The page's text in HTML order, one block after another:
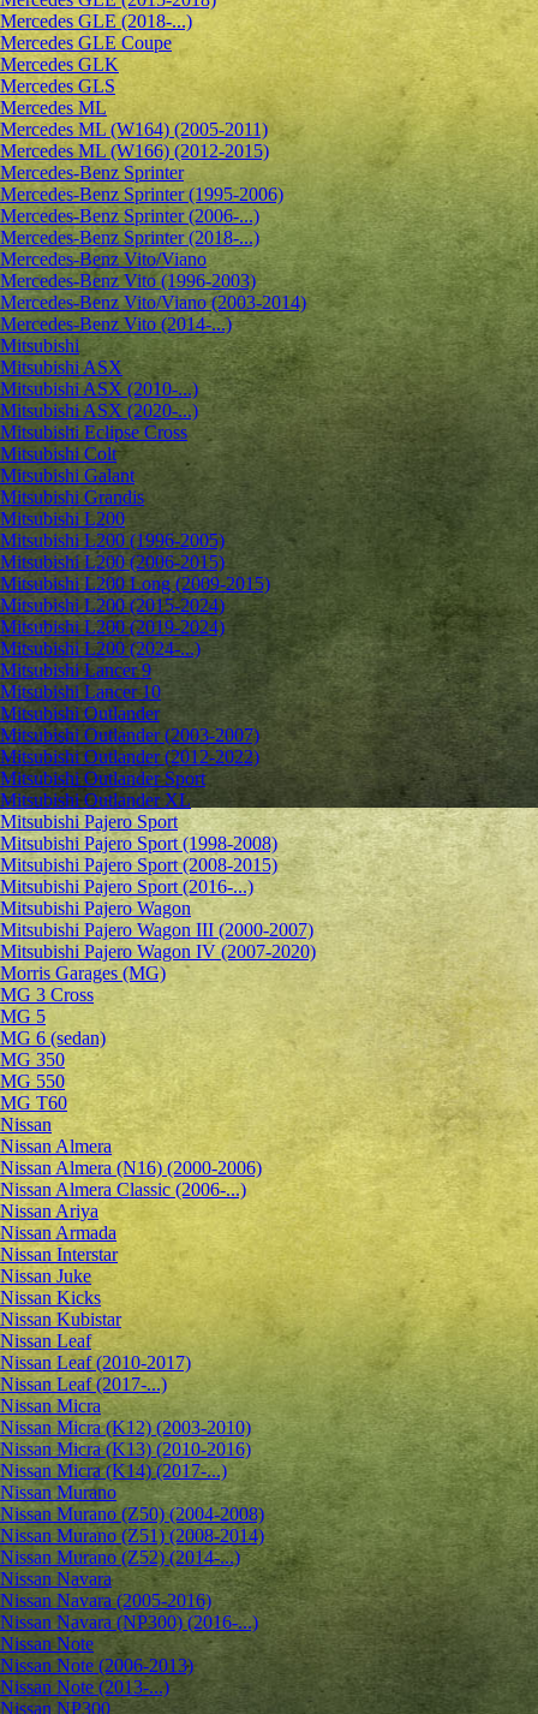
Mercedes GLE (2018-...)
Mercedes GLE Coupe
Mercedes GLK
Mercedes GLS
Mercedes ML
Mercedes ML (W164) (2005-2011)
Mercedes ML (W166) (2012-2015)
Mercedes-Benz Sprinter
Mercedes-Benz Sprinter (1995-2006)
Mercedes-Benz Sprinter (2006-...)
Mercedes-Benz Sprinter (2018-...)
Mercedes-Benz Vito/Viano
Mercedes-Benz Vito (1996-2003)
Mercedes-Benz Vito/Viano (2003-2014)
Mercedes-Benz Vito (2014-...)
Mitsubishi
Mitsubishi ASX
Mitsubishi ASX (2010-...)
Mitsubishi ASX (2020-...)
Mitsubishi Eclipse Cross
Mitsubishi Colt
Mitsubishi Galant
Mitsubishi Grandis
Mitsubishi L200
Mitsubishi L200 (1996-2005)
Mitsubishi L200 (2006-2015)
Mitsubishi L200 Long (2009-2015)
Mitsubishi L200 (2015-2024)
Mitsubishi L200 (2019-2024)
Mitsubishi L200 (2024-...)
Mitsubishi Lancer 9
Mitsubishi Lancer 10
Mitsubishi Outlander
Mitsubishi Outlander (2003-2007)
Mitsubishi Outlander (2012-2022)
Mitsubishi Outlander Sport
Mitsubishi Outlander XL
Mitsubishi Pajero Sport
Mitsubishi Pajero Sport (1998-2008)
Mitsubishi Pajero Sport (2008-2015)
Mitsubishi Pajero Sport (2016-...)
Mitsubishi Pajero Wagon
Mitsubishi Pajero Wagon III (2000-2007)
Mitsubishi Pajero Wagon IV (2007-2020)
Morris Garages (MG)
MG 3 Cross
MG 5
MG 6 (sedan)
MG 350
MG 550
MG T60
Nissan
Nissan Almera
Nissan Almera (N16) (2000-2006)
Nissan Almera Classic (2006-...)
Nissan Ariya
Nissan Armada
Nissan Interstar
Nissan Juke
Nissan Kicks
Nissan Kubistar
Nissan Leaf
Nissan Leaf (2010-2017)
Nissan Leaf (2017-...)
Nissan Micra
Nissan Micra (K12) (2003-2010)
Nissan Micra (K13) (2010-2016)
Nissan Micra (K14) (2017-...)
Nissan Murano
Nissan Murano (Z50) (2004-2008)
Nissan Murano (Z51) (2008-2014)
Nissan Murano (Z52) (2014-...)
Nissan Navara
Nissan Navara (2005-2016)
Nissan Navara (NP300) (2016-...)
Nissan Note
Nissan Note (2006-2013)
Nissan Note (2013-...)
Nissan NP300